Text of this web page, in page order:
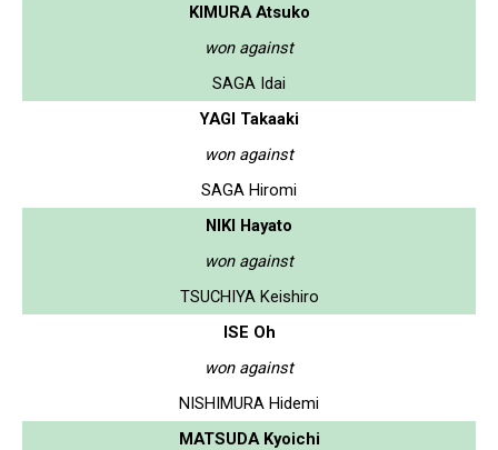
KIMURA Atsuko
won against
SAGA Idai
YAGI Takaaki
won against
SAGA Hiromi
NIKI Hayato
won against
TSUCHIYA Keishiro
ISE Oh
won against
NISHIMURA Hidemi
MATSUDA Kyoichi